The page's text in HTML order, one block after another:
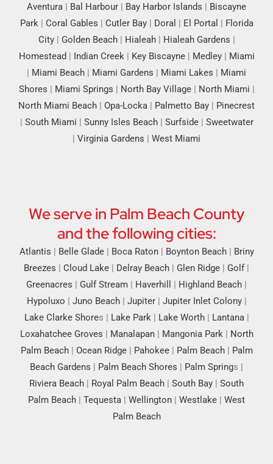
Aventura Bal Harbour Bay Harbor Islands
Biscayne
Park| Coral Gables Cutler Bay| Doral El Portal
Florida
City| Golden Beach| Hialeah| Hialeah Gardens
Homestead
Indian Creek| Key Biscayne| Medley|
Miami
Miami Beach Miami Gardens Miami Lakes
Miami
Shores
Miami Springs North Bay Village| North Miami
North Miami Beach
Opa-Locka Palmetto Bay
Pinecrest
South Miami Sunny Isles Beach| Surfside| Sweetwater
Virginia Gardens West Miami
We serve in Palm Beach County
and the following cities:
Atlantis | Belle Glade| Boca Raton| Boynton Beach| Briny
Breezes | Cloud Lake | Delray Beach | Glen Ridge | Golf|
Greenacres | Gulf Stream | Haverhill | Highland Beach |
Hypoluxo | Juno Beach| Jupiter| Jupiter Inlet Colony|
Lake Clarke Shores | Lake Park| Lake Worth| Lantana|
Loxahatchee Groves | Manalapan| Mangonia Park| North
Palm Beach| Ocean Ridge| Pahokee| Palm Beach| Palm
Beach Gardens | Palm Beach Shores | Palm Springs |
Riviera Beach | Royal Palm Beach | South Bay | South
Palm Beach | Tequesta | Wellington | Westlake | West
Palm Beach